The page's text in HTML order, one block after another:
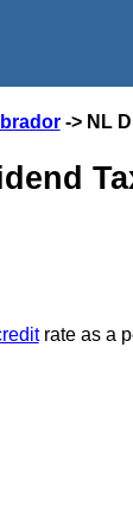
-> NL
rate as a